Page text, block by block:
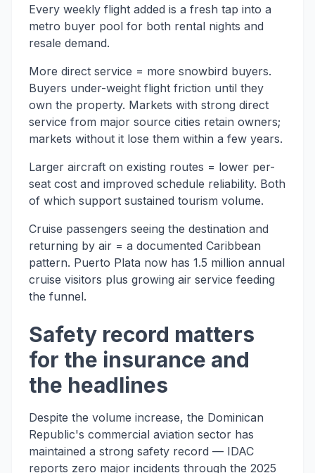
Every weekly flight added is a fresh tap into a
metro buyer pool for both rental nights and
resale demand.
More direct service = more snowbird buyers.
Buyers under-weight flight friction until they
own the property. Markets with strong direct
service from major source cities retain owners;
markets without it lose them within a few years.
Larger aircraft on existing routes = lower per-
seat cost and improved schedule reliability. Both
of which support sustained tourism volume.
Cruise passengers seeing the destination and
returning by air = a documented Caribbean
pattern. Puerto Plata now has 1.5 million annual
cruise visitors plus growing air service feeding
the funnel.
Safety record matters
for the insurance and
the headlines
Despite the volume increase, the Dominican
Republic's commercial aviation sector has
maintained a strong safety record — IDAC
reports zero major incidents through the 2025